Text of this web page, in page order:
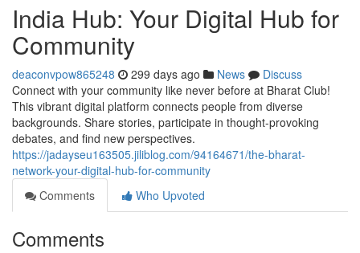
India Hub: Your Digital Hub for
Community
deaconvpow865248 299 days ago News
Discuss
Connect with your community like never before at Bharat Club!
This vibrant digital platform connects people from diverse
backgrounds. Share stories, participate in thought-provoking
debates, and find new perspectives.
https://jadayseu163505.jiliblog.com/94164671/the-bharat-
network-your-digital-hub-for-community
Comments
Who Upvoted
Comments